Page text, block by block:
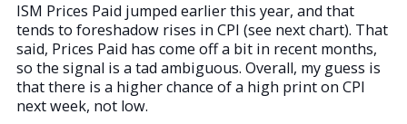
ISM Prices Paid jumped earlier this year, and that
tends to foreshadow rises in CPI (see next chart). That
said, Prices Paid has come off a bit in recent months,
so the signal is a tad ambiguous. Overall, my guess is
that there is a higher chance of a high print on CPI
next week, not low.